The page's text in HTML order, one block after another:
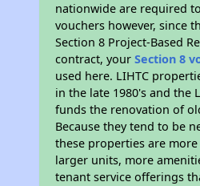
nationwide are required
vouchers however, since
Section 8 Project-Based
contract, yourSection 8
used here. LIHTC
in the late 1980's and the
funds the renovation of
Because they tend to be
these properties are
larger units, more
tenant service offerings